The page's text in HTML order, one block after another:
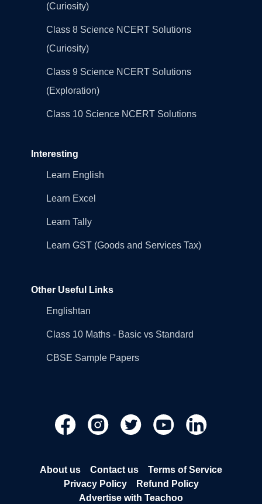
(Curiosity)
Class 8 Science NCERT Solutions
(Curiosity)
Class 9 Science NCERT Solutions
(Exploration)
Class 10 Science NCERT Solutions
Interesting
Learn English
Learn Excel
Learn Tally
Learn GST (Goods and Services Tax)
Other Useful Links
Englishtan
Class 10 Maths - Basic vs Standard
CBSE Sample Papers
About us Contact us
Terms of Service
Privacy Policy
Refund Policy
Advertise with Teachoo